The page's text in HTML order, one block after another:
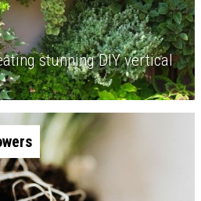
stunning DIY vertical